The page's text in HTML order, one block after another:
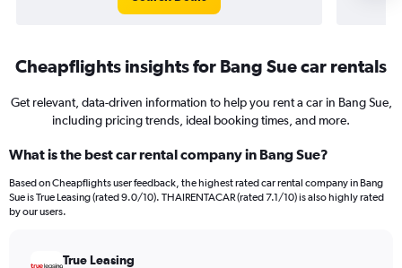
Cheapflights insights for Bang Sue car rentals
Get relevant, data-driven information to help you rent a car in Bang Sue,
including pricing trends, ideal booking times, and more.
What is the best car rental company in Bang Sue?
Based on Cheapflights user feedback, the highest rated car rental company in Bang
Sue is True Leasing (rated 9.0/10). THAIRENTACAR (rated 7.1/10) is also highly rated
by our users.
True Leasing